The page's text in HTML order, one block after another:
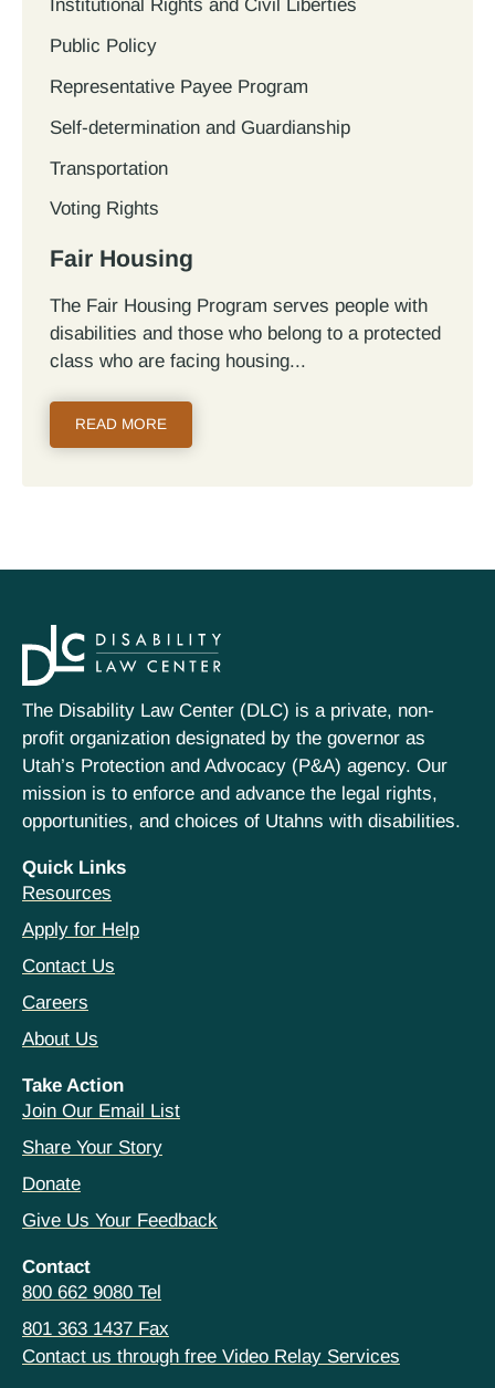
Institutional Rights and Civil Liberties
Public Policy
Representative Payee Program
Self-determination and Guardianship
Transportation
Voting Rights
Fair Housing
The Fair Housing Program serves people with
disabilities and those who belong to a protected
class who are facing housing...
READ MORE
The Disability Law Center (DLC) is a private, non-
profit organization designated by the governor as
Utah’s Protection and Advocacy (P&A) agency. Our
mission is to enforce and advance the legal rights,
opportunities, and choices of Utahns with disabilities.
Quick Links
Resources
Apply for Help
Contact Us
Careers
About Us
Take Action
Join Our Email List
Share Your Story
Donate
Give Us Your Feedback
Contact
800 662 9080 Tel
801 363 1437 Fax
Contact us through free Video Relay Services